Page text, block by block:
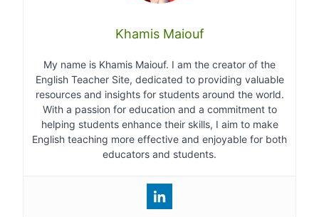
Khamis Maiouf
My name is Khamis Maiouf. I am the creator of the
English Teacher Site, dedicated to providing valuable
resources and insights for students around the world.
With a passion for education and a commitment to
helping students enhance their skills, I aim to make
English teaching more effective and enjoyable for both
educators and students.